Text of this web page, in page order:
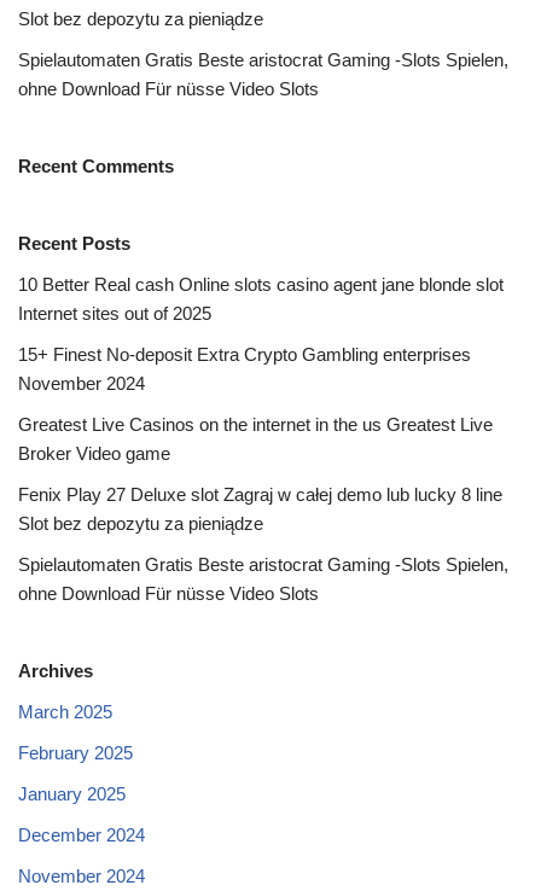
Slot bez depozytu za pieniądze
Spielautomaten Gratis Beste aristocrat Gaming -Slots Spielen,
ohne Download Für nüsse Video Slots
Recent Comments
Recent Posts
10 Better Real cash Online slots casino agent jane blonde slot
Internet sites out of 2025
15+ Finest No-deposit Extra Crypto Gambling enterprises
November 2024
Greatest Live Casinos on the internet in the us Greatest Live
Broker Video game
Fenix Play 27 Deluxe slot Zagraj w całej demo lub lucky 8 line
Slot bez depozytu za pieniądze
Spielautomaten Gratis Beste aristocrat Gaming -Slots Spielen,
ohne Download Für nüsse Video Slots
Archives
March 2025
February 2025
January 2025
December 2024
November 2024